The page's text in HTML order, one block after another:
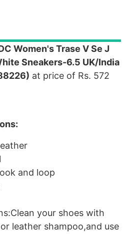
Women's Trase V Se J
Sneakers-6.5 UK/India
at price of Rs. 572
and loop
your shoes with
leather shampoo,and use